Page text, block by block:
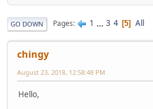
GO DOWN Pages 1 ... 3 4 5 All
chingy
August 23, 2018, 12:58:48 PM
Hello,